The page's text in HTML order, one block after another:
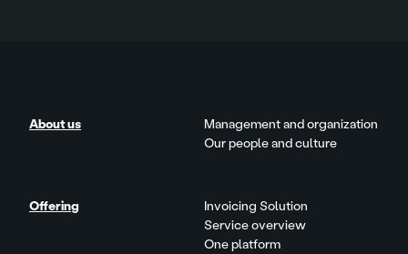
About us
Management and organization
Our people and culture
Offering
Invoicing Solution
Service overview
One platform